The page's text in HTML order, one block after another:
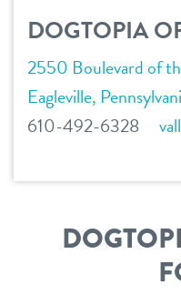
DOGTOPIA
2550 Boulevard of
Eagleville,
610-492-6328